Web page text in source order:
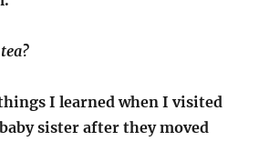
I learned when I visited
sister after they moved